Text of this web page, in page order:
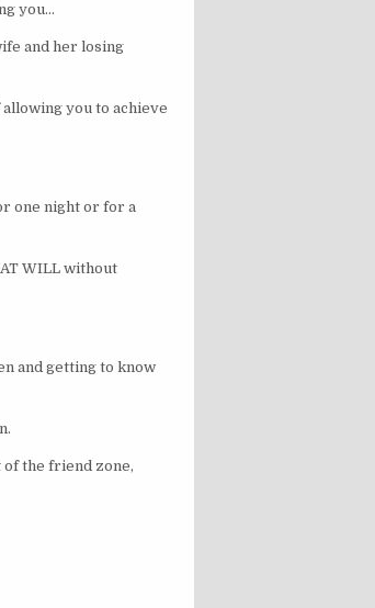
you…
and her losing
you to achieve
one night or for a
WILL without
and getting to know
of the friend zone,